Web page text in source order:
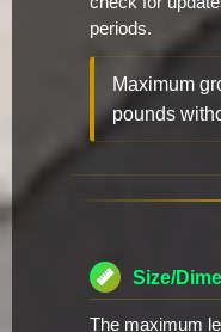
periods.
Maximum
pounds
Size/
The maximum